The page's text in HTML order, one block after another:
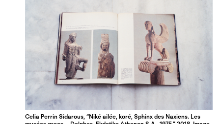
Celia Perrin Sidarous, “Niké ailée, koré, Sphinx des Naxiens. Les